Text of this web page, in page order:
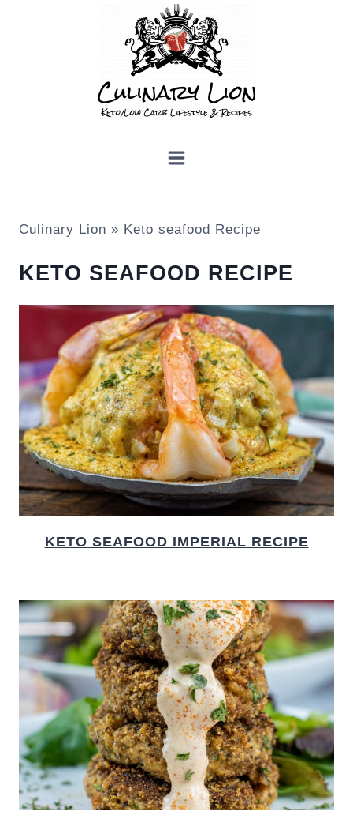
Culinary Lion » Keto seafood Recipe
KETO SEAFOOD RECIPE
KETO SEAFOOD IMPERIAL RECIPE